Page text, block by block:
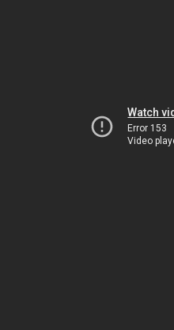
Watch
Error 153
Video